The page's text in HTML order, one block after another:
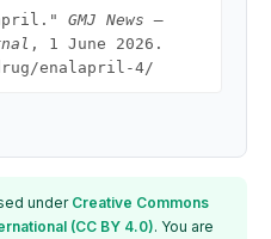
GMJ News —
, 1 June 2026.
enalapril-4/
under Creative Commons
(CC BY 4.0). You are